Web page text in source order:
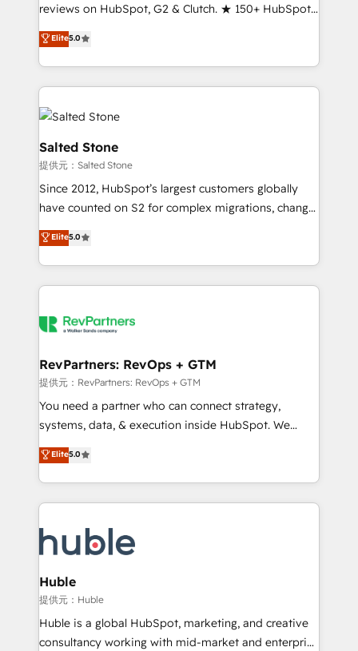
reviews on HubSpot, G2 & Clutch. ★ 150+ HubSpot
Certified Experts & Trainers across the team ★
1,500+ implementations across five continents ★ AI-
First, RevOps-led, Onboarding obsessed ★
Company of the Year 2024/25 INSIDEA helps
growing companies turn HubSpot into a revenue
engine. We onboard your team, migrate your data,
and build AI-powered workflows that drive adoption
from week one, in your time zone. What we do ➤
Onboarding: Live in weeks, with workflows built
around your business, not a template. ➤ Migration:
Move from any legacy CRM. Zero downtime, full data
integrity. ➤ Implementation: Configure HubSpot to
manual work. ➤ Ongoing Management: Monthly
tune-ups, feature rollouts, adoption coaching. Buying
We are built for the work.
Elite5.0
Salted Stone
提供元：Salted Stone
Since 2012, HubSpot’s largest customers globally
have counted on S2 for complex migrations, change
management, systems integration, and creative
solutions that deliver measurable impact and
transform brand experiences As one of the few full-
service creative agencies in the HubSpot
winning design to build scalable, globally
marketing campaigns, & RevOps frameworks that
fuel long-term success We connect the entire
customer lifecycle through seamless integrations,
ensure long-term adoption with change-
and service to drive sustainable growth With 6 key
HubSpot accreditations and experience across
teams has worked with clients just like you Let’s
explore whether S2 is the partner you’ve been
Elite5.0
RevPartners: RevOps + GTM
提供元：RevPartners: RevOps + GTM
You need a partner who can connect strategy,
systems, data, & execution inside HubSpot. We
bridge the gap where most agencies fall short by
combining GTM strategy with technical execution to
solve the right problem with the right solution. As the
only firm in the world to hold Elite Partner
clients gain a unique advantage in CRM architecture,
pipeline generation, data intelligence, and go-to-
market execution. Why B2B Businesses Choose RP: -
Secure: Soc2 compliant 🛡️ - Pricing: Implementations
starting at $1,5k 💵 - Speed: Launch in 14 days ⚡ -
Global: 75+ RPers across five continents 🌐 - Scale:
Elite5.0
Huble
提供元：Huble
Huble is a global HubSpot, marketing, and creative
consultancy working with mid-market and enterprise